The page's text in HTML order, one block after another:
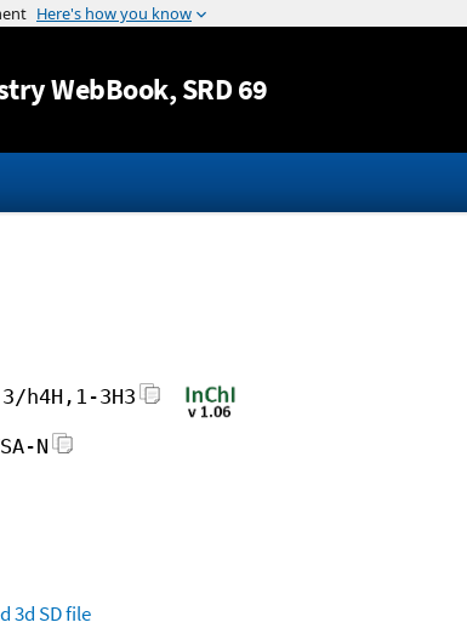
Jump to content
WebBook, SRD 69
h4H,1-3H3
N
3d SD file